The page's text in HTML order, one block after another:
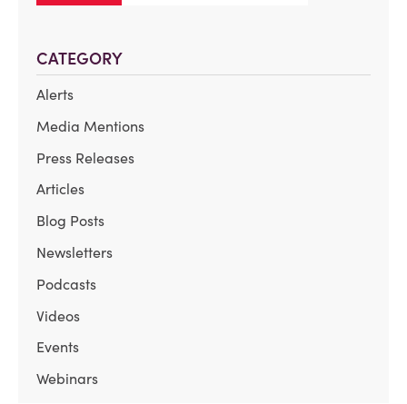
CATEGORY
Alerts
Media Mentions
Press Releases
Articles
Blog Posts
Newsletters
Podcasts
Videos
Events
Webinars